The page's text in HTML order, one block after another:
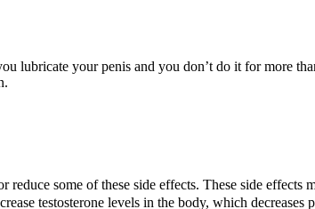
lubricate your penis and you don’t do it for more
some of these side effects. These side
testosterone levels in the body, which